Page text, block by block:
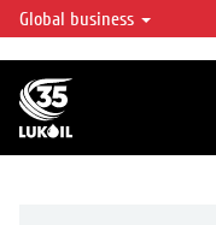
LUKOIL OVERVIEW
LUKOIL is one of the
integrated
over 2% of crude
hydrocarbon reserves
Global business